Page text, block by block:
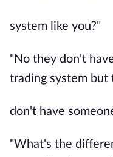
system like you?"
"No they don't
trading system but
don't have
"What's the